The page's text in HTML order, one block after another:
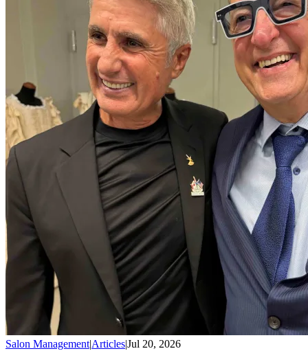
Salon Management|Articles|Jul 20, 2026